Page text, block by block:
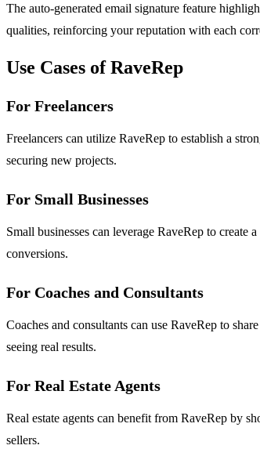
The auto-generated email signature feature
qualities, reinforcing your reputation with each
Use Cases of RaveRep
For Freelancers
Freelancers can utilize RaveRep to establish a
securing new projects.
For Small Businesses
Small businesses can leverage RaveRep to
conversions.
For Coaches and Consultants
Coaches and consultants can use RaveRep to
seeing real results.
For Real Estate Agents
Real estate agents can benefit from RaveRep by
sellers.